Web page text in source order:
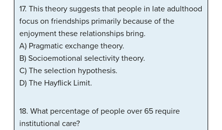
17. This theory suggests that people in late adulthood
focus on friendships primarily because of the
enjoyment these relationships bring.
A) Pragmatic exchange theory.
B) Socioemotional selectivity theory.
C) The selection hypothesis.
D) The Hayflick Limit.
18. What percentage of people over 65 require
institutional care?